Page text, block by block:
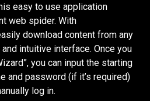
easy to use application
web spider. With
download content from any
intuitive interface. Once you
you can input the starting
and password (if it’s required)
log in.